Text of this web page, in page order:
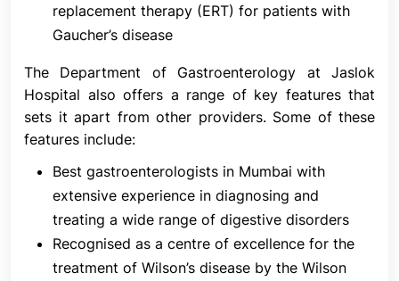
The infrastructure of the Department of
Gastroenterology at Jaslok Hospital & Research
Centre is designed to provide a safe, comfortable,
and efficient environment for patients and staff.
The Department of Gastroenterology at Jaslok
Hospital & Research Centre offers a wide range of
procedures and services to diagnose and treat
digestive disorders and is equipped with state of
the art equipment
Highlights of the Services Provided
All diagnostic procedures, including:
replacement therapy (ERT) for patients with
Gaucher’s disease
The Department of Gastroenterology at Jaslok
Hospital also offers a range of key features that
sets it apart from other providers. Some of these
features include:
Best gastroenterologists in Mumbai with
extensive experience in diagnosing and
treating a wide range of digestive disorders
Recognised as a centre of excellence for the
treatment of Wilson’s disease by the Wilson